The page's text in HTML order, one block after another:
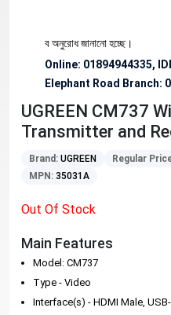
অনুরোধ জানানো হচ্ছে।
Online: 01894944335,
Elephant Road Branch:
UGREEN CM737
Transmitter and
Brand: UGREEN Regular
MPN: 35031A
Out Of Stock
Main Features
Model: CM737
Type - Video
Interface(s) - HDMI Male,